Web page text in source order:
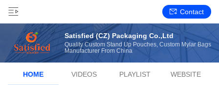
Contact
Satisfied (CZ) Packaging Co.,Ltd
Quality Custom Stand Up Pouches, Custom Mylar Bags
Manufacturer From China
HOME VIDEOS PLAYLIST WEBSITE